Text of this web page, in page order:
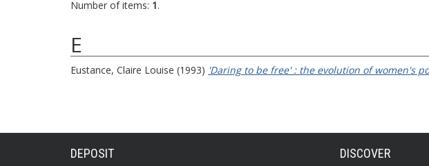
Number of items: 1.
E
Eustance, Claire Louise (1993) 'Daring to be free' : the evolution of women's
DEPOSIT DISCOVER